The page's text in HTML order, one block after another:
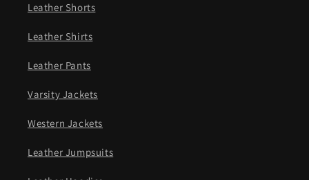
Leather Shorts
Leather Shirts
Leather Pants
Varsity Jackets
Western Jackets
Leather Jumpsuits